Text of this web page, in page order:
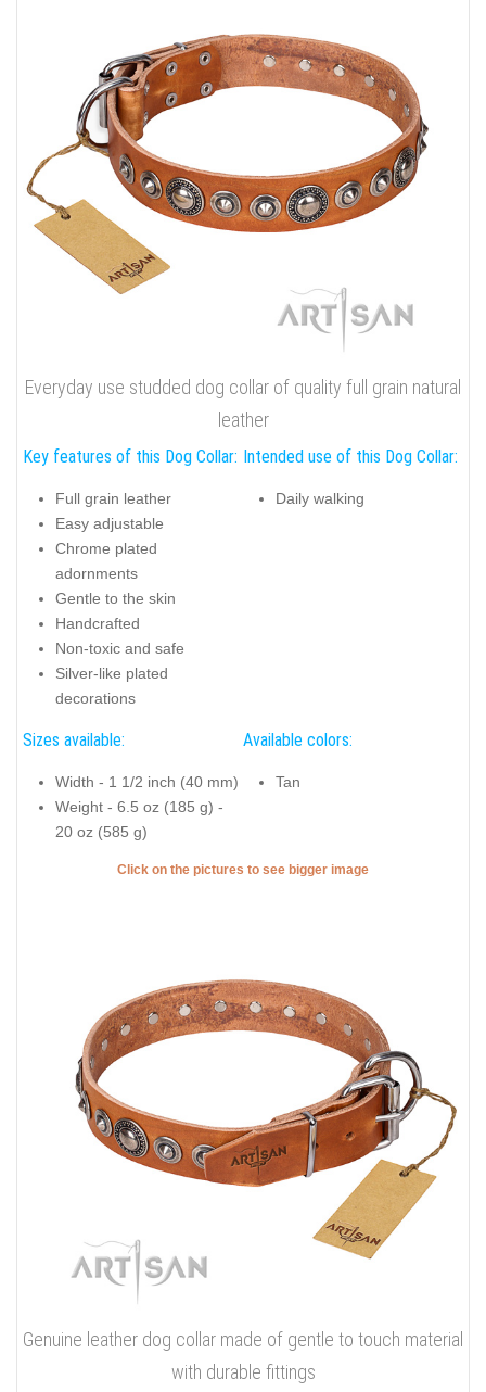
Everyday use studded dog collar of quality full grain natural
leather
Key features of this Dog Collar:
Full grain leather
Easy adjustable
Chrome plated
adornments
Gentle to the skin
Handcrafted
Non-toxic and safe
Silver-like plated
decorations
Intended use of this Dog Collar:
Daily walking
Sizes available:
Width - 1 1/2 inch (40 mm)
Weight - 6.5 oz (185 g) -
20 oz (585 g)
Available colors:
Tan
Click on the pictures to see bigger image
Genuine leather dog collar made of gentle to touch material
with durable fittings